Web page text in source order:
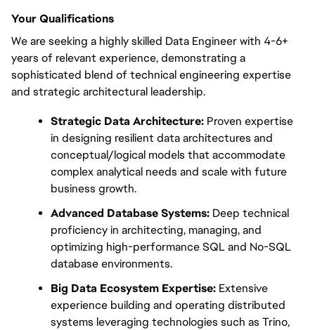
Your Qualifications
We are seeking a highly skilled Data Engineer with 4-6+
years of relevant experience, demonstrating a
sophisticated blend of technical engineering expertise
and strategic architectural leadership.
Strategic Data Architecture: Proven expertise
in designing resilient data architectures and
conceptual/logical models that accommodate
complex analytical needs and scale with future
business growth.
Advanced Database Systems: Deep technical
proficiency in architecting, managing, and
optimizing high-performance SQL and No-SQL
database environments.
Big Data Ecosystem Expertise: Extensive
experience building and operating distributed
systems leveraging technologies such as Trino,